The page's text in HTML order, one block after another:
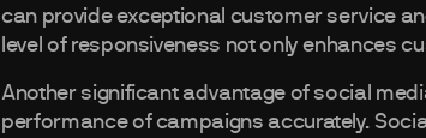
can provide exceptional customer service
level of responsiveness not only enhances
Another significant advantage of social
performance of campaigns accurately.